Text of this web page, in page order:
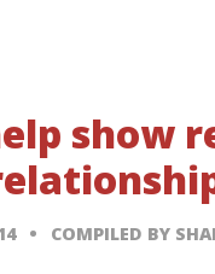
show
COMPILED BY